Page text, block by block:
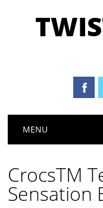
Main menu
MENU
CrocsTM
Sensation